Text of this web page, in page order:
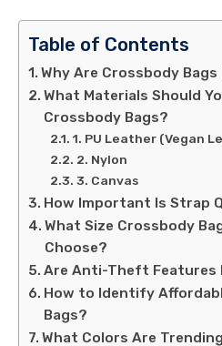
Table of Contents
Why Are Crossbody
What Materials Should
Crossbody Bags?
1. PU Leather (Vegan
2. Nylon
3. Canvas
How Important Is Strap
What Size Crossbody
Choose?
Are Anti-Theft Features
How to Identify
Bags?
What Colors Are